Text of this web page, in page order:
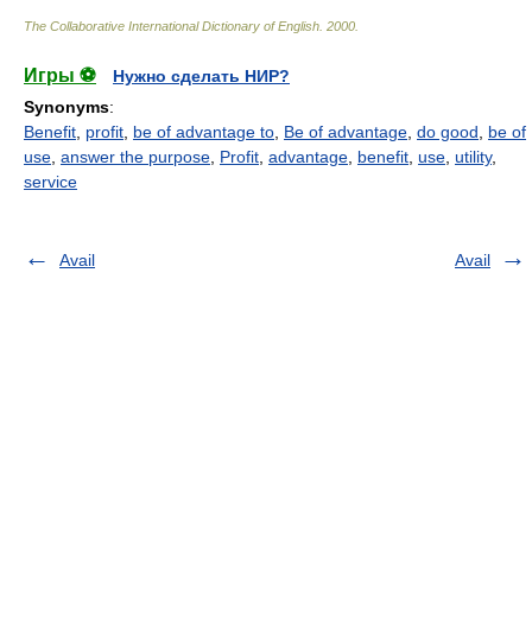
The Collaborative International Dictionary of English 2000
Игры ⚽
Нужно сделать НИР?
Synonyms:
Benefit profit be of advantage to Be of advantage do good
be of
use answer the purpose Profit advantage benefit use utility,
service
Avail Avail